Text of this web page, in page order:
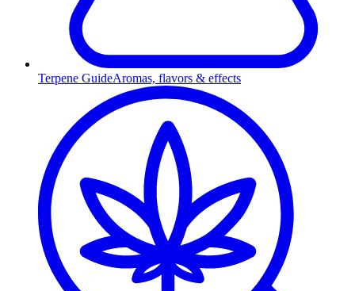
Terpene GuideAromas, flavors & effects